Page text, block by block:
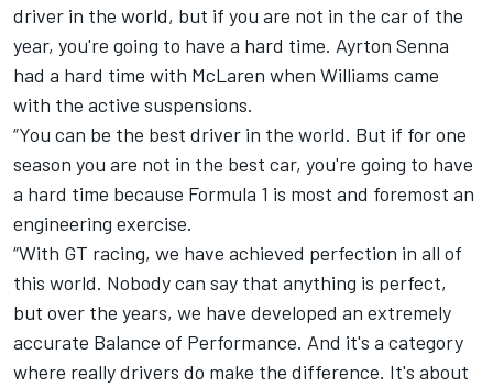
driver in the world, but if you are not in the car of the
year, you're going to have a hard time. Ayrton Senna
had a hard time with McLaren when Williams came
with the active suspensions.
“You can be the best driver in the world. But if for one
season you are not in the best car, you're going to have
a hard time because Formula 1 is most and foremost an
engineering exercise.
“With GT racing, we have achieved perfection in all of
this world. Nobody can say that anything is perfect,
but over the years, we have developed an extremely
accurate Balance of Performance. And it's a category
where really drivers do make the difference. It's about